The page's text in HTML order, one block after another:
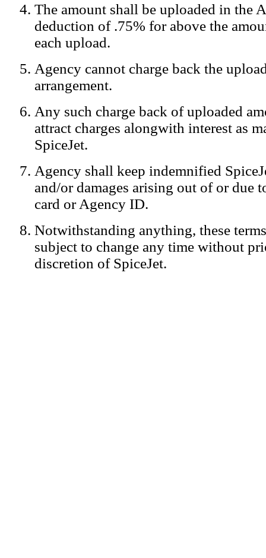
We log the IP addresses of the visitors on our
The amount shall be uploaded in the
deduction of .75% for above the
each upload.
Agency cannot charge back the
arrangement.
Any such charge back of uploaded
attract charges alongwith interest as
SpiceJet.
Agency shall keep indemnified
and/or damages arising out of or due
card or Agency ID.
Notwithstanding anything, these
subject to change any time without
discretion of SpiceJet.